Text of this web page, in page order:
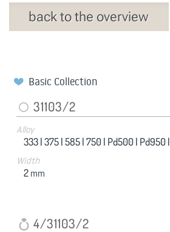
back to the overview
Basic Collection
31103/2
Alloy
333 |375 |585 |750 | Pd500 | Pd950 |
Width
2 mm
4/31103/2